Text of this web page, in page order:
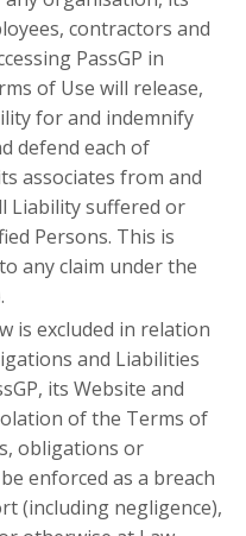
contractors and
PassGP in
of Use will release,
for and indemnify
defend each of
associates from and
Liability suffered or
Persons. This is
any claim under the
is excluded in relation
and Liabilities
its Website and
of the Terms of
obligations or
enforced as a breach
(including negligence),